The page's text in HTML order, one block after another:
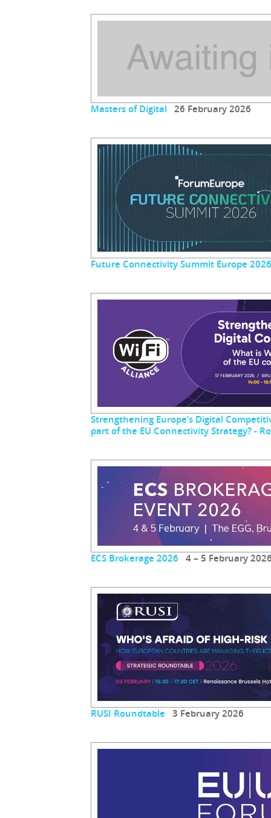
Masters of Digital 26 February 2026
Future Connectivity Summit Europe 2026
Strengthening Europe’s Digital
part of the EU Connectivity Strategy? -
ECS Brokerage 2026 4 – 5 February
RUSI Roundtable 3 February 2026